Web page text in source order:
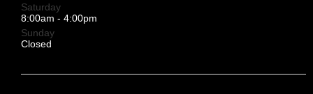
Saturday
8:00am - 4:00pm
Sunday
Closed